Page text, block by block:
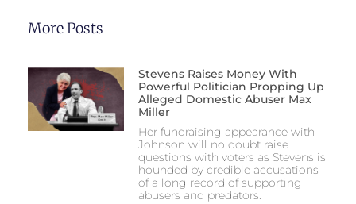
More Posts
Stevens Raises Money With
Powerful Politician Propping Up
Alleged Domestic Abuser Max
Miller
Her fundraising appearance with
Johnson will no doubt raise
questions with voters as Stevens is
hounded by credible accusations
of a long record of supporting
abusers and predators.